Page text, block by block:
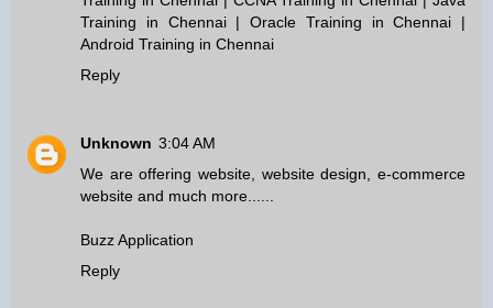
Training in Chennai| Oracle Training in Chennai |
Android Training in Chennai
Reply
Unknown 3:04 AM
We are offering website, website design, e-commerce
website and much more......
Buzz Application
Reply